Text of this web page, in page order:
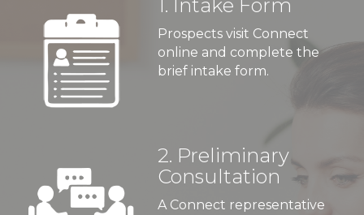
1. Intake Form
Prospects visit Connect
online and complete the
brief intake form.
2. Preliminary
Consultation
A Connect representative